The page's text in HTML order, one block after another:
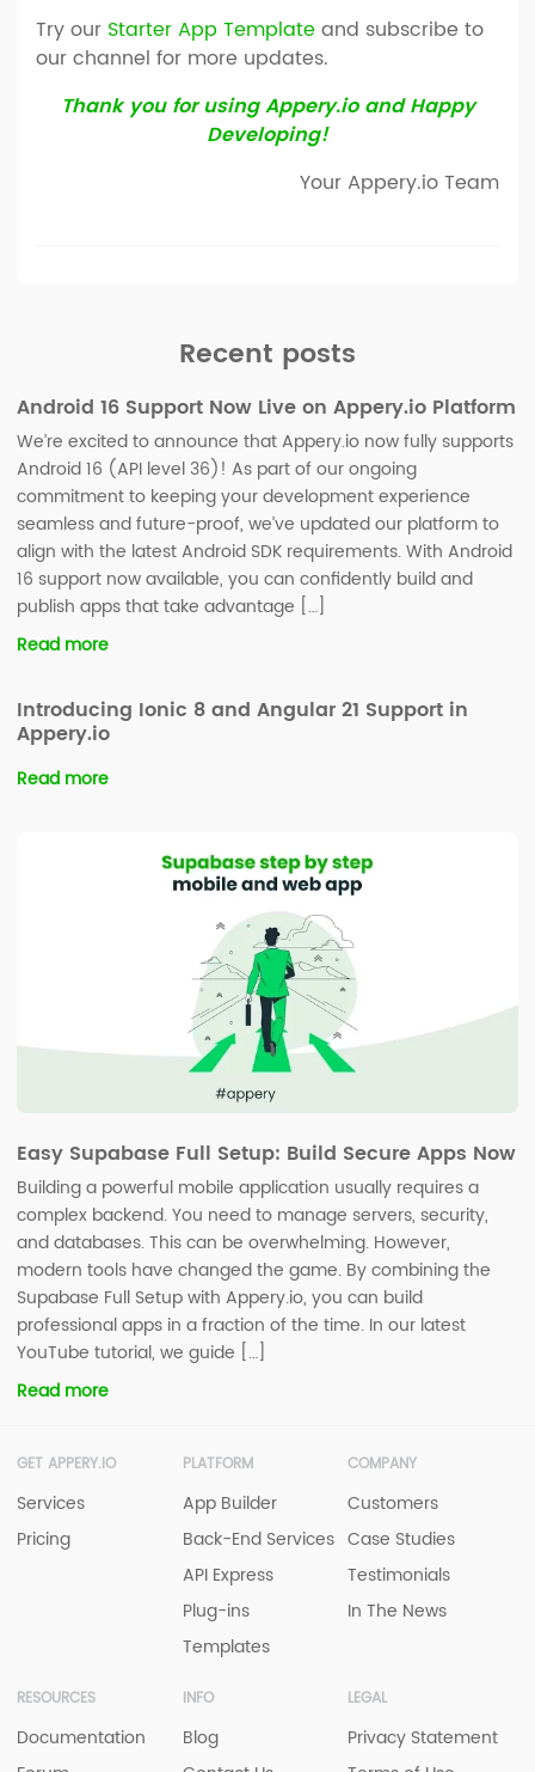
Recent posts
Android 16 Support Now Live on Appery.io Platform
We’re excited to announce that Appery.io now fully supports
Android 16 (API level 36)! As part of our ongoing
commitment to keeping your development experience
seamless and future-proof, we’ve updated our platform to
align with the latest Android SDK requirements. With Android
16 support now available, you can confidently build and
publish apps that take advantage […]
Read more
Introducing Ionic 8 and Angular 21 Support in
Appery.io
Read more
Easy Supabase Full Setup: Build Secure Apps Now
Building a powerful mobile application usually requires a
complex backend. You need to manage servers, security,
and databases. This can be overwhelming. However,
modern tools have changed the game. By combining the
Supabase Full Setup with Appery.io, you can build
professional apps in a fraction of the time. In our latest
YouTube tutorial, we guide […]
Read more
Try our Starter App Templateand subscribe to
our channel for more updates.
Thank you for using Appery.io and Happy
Developing!
Your Appery.io Team
GET APPERY.IO
Services
Pricing
PLATFORM
App Builder
Back-End Services
API Express
Plug-ins
Templates
COMPANY
Customers
Case Studies
Testimonials
In The News
RESOURCES
Documentation
INFO
Blog
LEGAL
Privacy Statement